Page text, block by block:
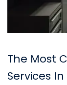
The Most
Services